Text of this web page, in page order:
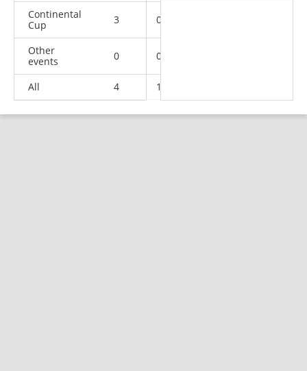
Continental
Cup
3 0
Other
events
0 0
All 4 1